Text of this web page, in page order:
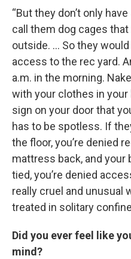
“But they don’t only
call them dog cages
outside. … So they
access to the rec yard.
a.m. in the morning.
with your clothes in your
sign on your door that
has to be spotless. If
the floor, you’re denied
mattress back, and your
tied, you’re denied
really cruel and unusual
treated in solitary
Did you ever feel like
mind?